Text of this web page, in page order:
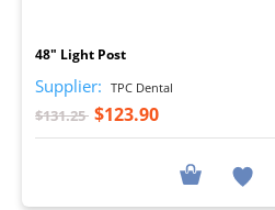
48" Light Post
Supplier: TPC Dental
$131.25 $123.90